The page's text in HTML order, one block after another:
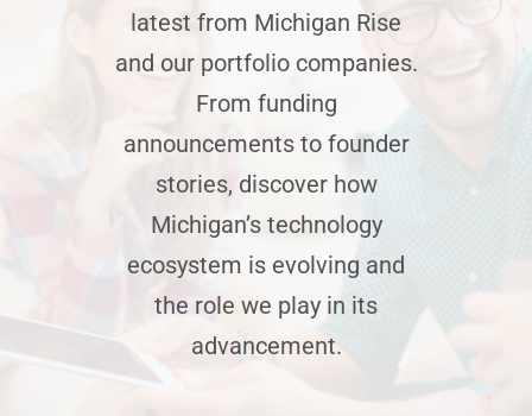
latest from Michigan Rise
and our portfolio companies.
From funding
announcements to founder
stories, discover how
Michigan’s technology
ecosystem is evolving and
the role we play in its
advancement.